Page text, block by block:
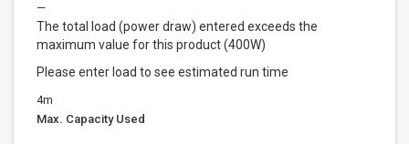
—
The total load (power draw) entered exceeds the
maximum value for this product (400W)
Please enter load to see estimated run time
4m
Max. Capacity Used